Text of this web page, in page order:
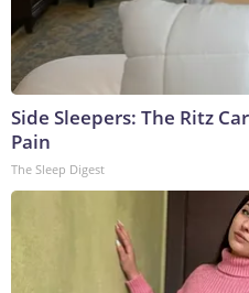
Side Sleepers: The Ritz
Pain
The Sleep Digest